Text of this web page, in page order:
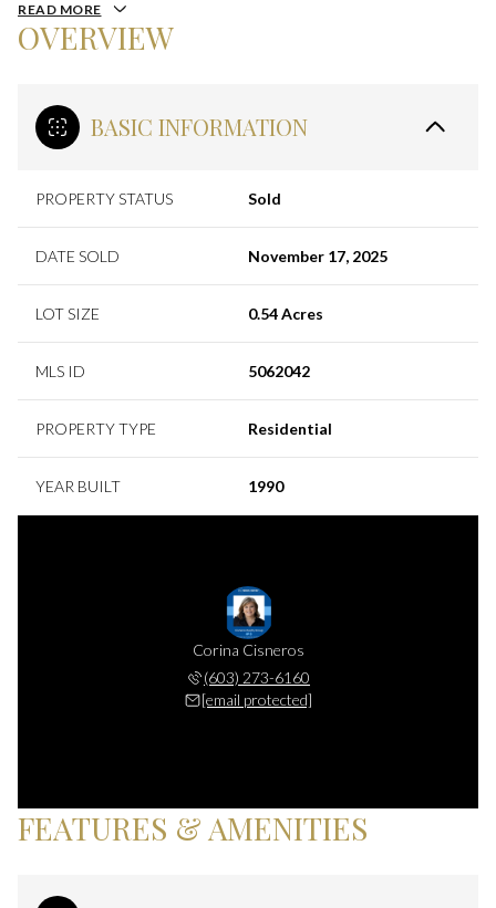
READ MORE
OVERVIEW
BASIC INFORMATION
PROPERTY STATUS Sold
DATE SOLD November 17, 2025
LOT SIZE 0.54 Acres
MLS ID 5062042
PROPERTY TYPE Residential
YEAR BUILT 1990
Corina Cisneros
(603) 273-6160
[email protected]
FEATURES & AMENITIES